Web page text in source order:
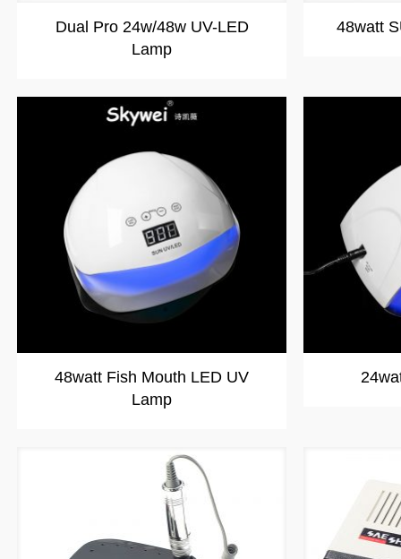
Dual Pro 24w/48w UV-LED
Lamp
48watt
48watt Fish Mouth LED UV
Lamp